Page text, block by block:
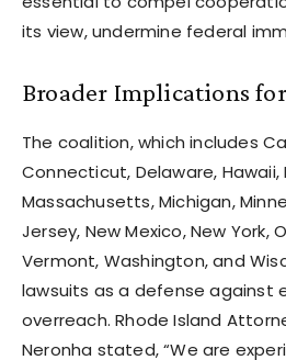
its view, undermine federal
Broader Implications
The coalition, which includes
Connecticut, Delaware, Hawaii,
Massachusetts, Michigan,
Jersey, New Mexico, New York,
Vermont, Washington, and
lawsuits as a defense against
overreach. Rhode Island
Neronha stated, “We are